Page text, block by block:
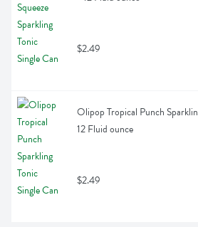
$2.49
Olipop Tropical Punch
12 Fluid ounce
$2.49